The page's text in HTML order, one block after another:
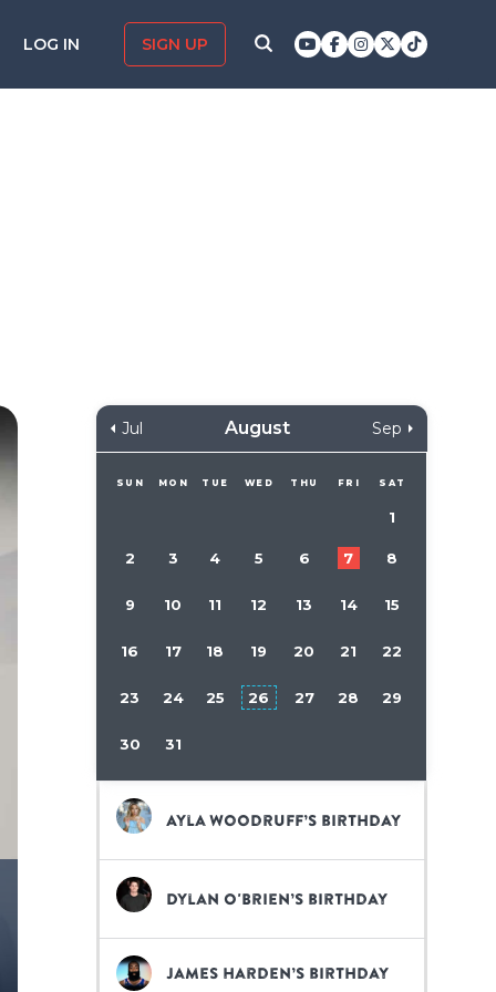
LOG IN SIGN UP
Jul August Sep
SUN MON TUE WED THU FRI SAT
1
2 3 4 5 6 7 8
9 10 11 12 13 14 15
16 17 18 19 20 21 22
23 24 25 26 27 28 29
30 31
Ayla Woodruff’s birthday
Dylan O'Brien’s birthday
James Harden’s birthday